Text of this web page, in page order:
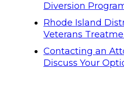
Diversion
Rhode Island
Veterans
Contacting an
Discuss Your